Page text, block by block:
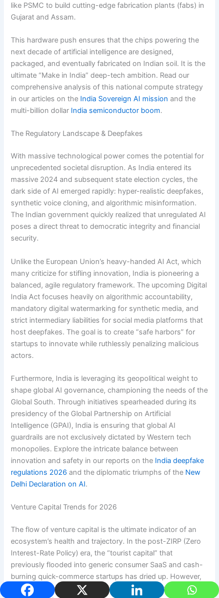
like PSMC to build cutting-edge fabrication plants (fabs) in
Gujarat and Assam.
This hardware push ensures that the chips powering the
next decade of artificial intelligence are designed,
packaged, and eventually fabricated on Indian soil. It is the
ultimate “Make in India” deep-tech ambition. Read our
comprehensive analysis of this national compute strategy
in our articles on the India Sovereign AI mission and the
multi-billion dollar India semiconductor boom.
The Regulatory Landscape & Deepfakes
With massive technological power comes the potential for
unprecedented societal disruption. As India entered its
massive 2024 and subsequent state election cycles, the
dark side of AI emerged rapidly: hyper-realistic deepfakes,
synthetic voice cloning, and algorithmic misinformation.
The Indian government quickly realized that unregulated AI
poses a direct threat to democratic integrity and financial
security.
Unlike the European Union’s heavy-handed AI Act, which
many criticize for stifling innovation, India is pioneering a
balanced, agile regulatory framework. The upcoming Digital
India Act focuses heavily on algorithmic accountability,
mandatory digital watermarking for synthetic media, and
strict intermediary liabilities for social media platforms that
host deepfakes. The goal is to create “safe harbors” for
startups to innovate while ruthlessly penalizing malicious
actors.
Furthermore, India is leveraging its geopolitical weight to
shape global AI governance, championing the needs of the
Global South. Through initiatives spearheaded during its
presidency of the Global Partnership on Artificial
Intelligence (GPAI), India is ensuring that global AI
guardrails are not exclusively dictated by Western tech
monopolies. Explore the intricate balance between
innovation and safety in our reports on the India deepfake
regulations 2026 and the diplomatic triumphs of the New
Delhi Declaration on AI.
Venture Capital Trends for 2026
The flow of venture capital is the ultimate indicator of an
ecosystem’s health and trajectory. In the post-ZIRP (Zero
Interest-Rate Policy) era, the “tourist capital” that
previously flooded into generic consumer SaaS and cash-
burning quick-commerce startups has dried up. However,
the “smart money” is aggressively doubling down on